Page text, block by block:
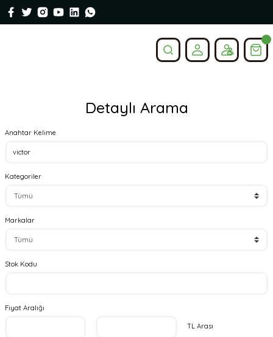
Detaylı Arama
Anahtar Kelime
Kategoriler
Markalar
Stok Kodu
Fiyat Aralığı
TL Arası